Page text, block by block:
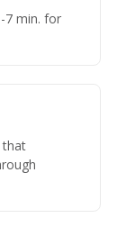
7 min. for
that